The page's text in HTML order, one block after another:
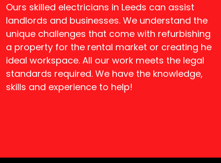
Ours skilled electricians in Leeds can assist
landlords and businesses. We understand the
unique challenges that come with refurbishing
a property for the rental market or creating he
ideal workspace. All our work meets the legal
standards required. We have the knowledge,
skills and experience to help!